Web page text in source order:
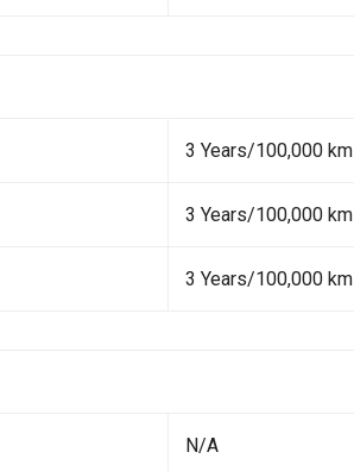
3 Years/100,000 km
3 Years/100,000 km
3 Years/100,000 km
N/A